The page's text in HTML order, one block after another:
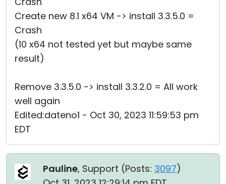
Create new 8.1 x64 VM -> install 3.3.5.0 =
Crash
(10 x64 not tested yet but maybe same
result)
Remove 3.3.5.0 -> install 3.3.2.0 = All work
well again
Edited:dateno1 - Oct 30, 2023 11:59:53 pm
EDT
Pauline, Support (Posts: 3097)